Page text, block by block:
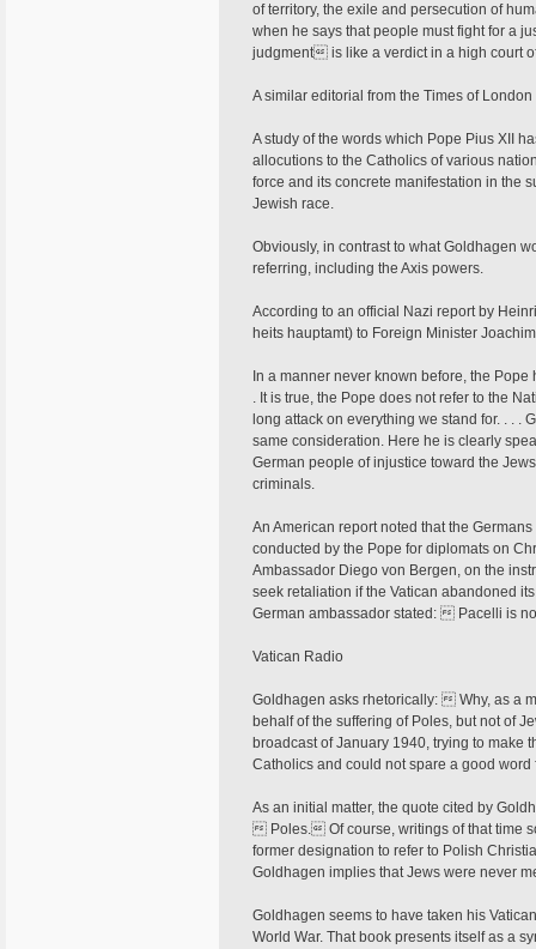
of territory, the exile and persecution of
when he says that people must fight for
judgment is like a verdict in a high court
A similar editorial from the Times of London
A study of the words which Pope Pius XII
allocutions to the Catholics of various
force and its concrete manifestation in the
Jewish race.
Obviously, in contrast to what Goldhagen
referring, including the Axis powers.
According to an official Nazi report by
heits­ hauptamt) to Foreign Minister
In a manner never known before, the
. It is true, the Pope does not refer to the
long attack on everything we stand for. . . .
same consideration. Here he is clearly
German people of injustice toward the
criminals.
An American report noted that the
conducted by the Pope for diplomats on
Ambassador Diego von Bergen, on the
seek retaliation if the Vatican abandoned
German ambassador stated:  Pacelli is
Vatican Radio
Goldhagen asks rhetorically:  Why, as a
behalf of the suffering of Poles, but not of
broadcast of January 1940, trying to make
Catholics and could not spare a good
As an initial matter, the quote cited by
Poles. Of course, writings of that time
former designation to refer to Polish
Goldhagen implies that Jews were never
Goldhagen seems to have taken his
World War. That book presents itself as a